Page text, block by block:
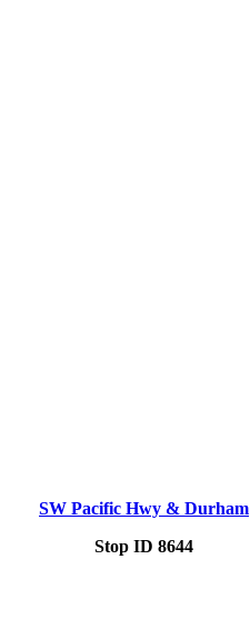
SW Pacific Hwy & Durham
Stop ID 8644